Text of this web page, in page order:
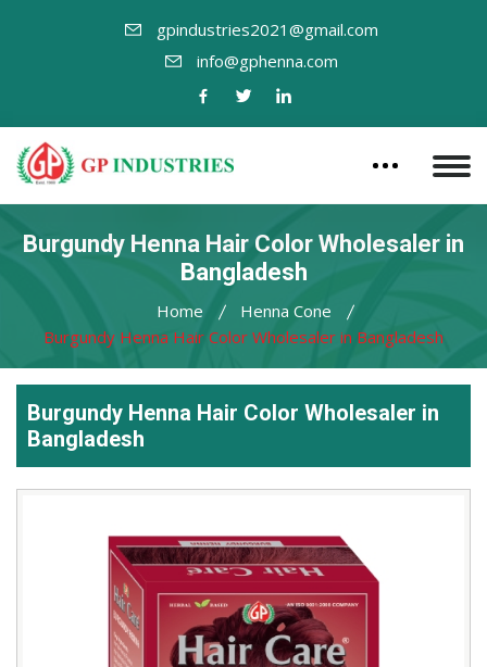
gpindustries2021@gmail.com
info@gphenna.com
Burgundy Henna Hair Color Wholesaler in
Bangladesh
Home
Henna Cone
Burgundy Henna Hair Color Wholesaler in Bangladesh
Burgundy Henna Hair Color Wholesaler in
Bangladesh